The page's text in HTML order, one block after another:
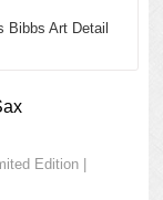
Art Detail
Edition |